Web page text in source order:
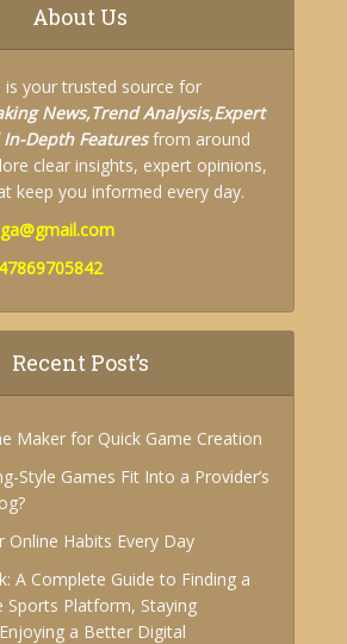
About Us
is your trusted source for
News,Trend Analysis,Expert
In-Depth Featuresfrom around
clear insights, expert opinions,
keep you informed every day.
Recent Post’s
Maker for Quick Game Creation
Style Games Fit Into a Provider’s
Online Habits Every Day
A Complete Guide to Finding a
Sports Platform, Staying
a Better Digital